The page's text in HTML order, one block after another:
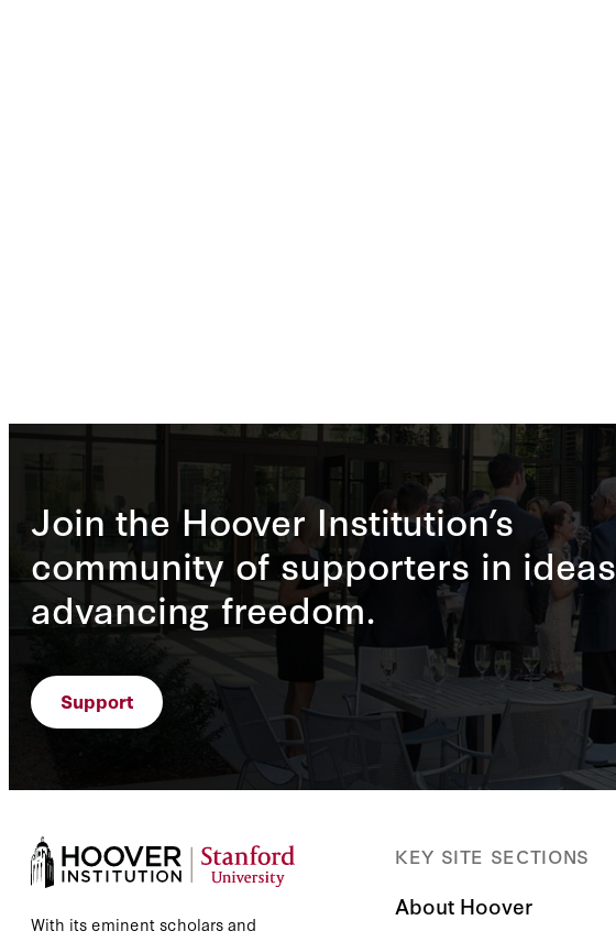
Join the Hoover Institution’s
community of supporters in ideas
advancing freedom.
Support
With its eminent scholars and
KEY SITE SECTIONS
About Hoover